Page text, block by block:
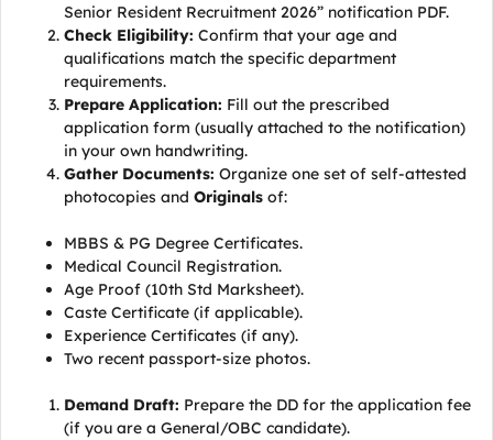
Senior Resident Recruitment 2026” notification PDF.
Check Eligibility: Confirm that your age and
qualifications match the specific department
requirements.
Prepare Application: Fill out the prescribed
application form (usually attached to the notification)
in your own handwriting.
Gather Documents: Organize one set of self-attested
photocopies and Originals of:
MBBS & PG Degree Certificates.
Medical Council Registration.
Age Proof (10th Std Marksheet).
Caste Certificate (if applicable).
Experience Certificates (if any).
Two recent passport-size photos.
Demand Draft: Prepare the DD for the application fee
(if you are a General/OBC candidate).